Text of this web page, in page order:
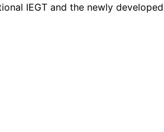
IEGT and the newly